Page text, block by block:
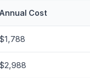
Annual Cost
$1,788
$2,988